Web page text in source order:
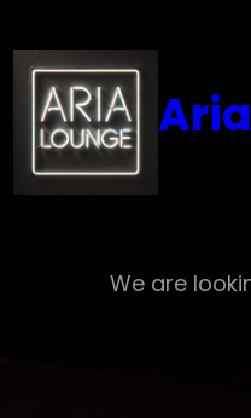
to
content
We are